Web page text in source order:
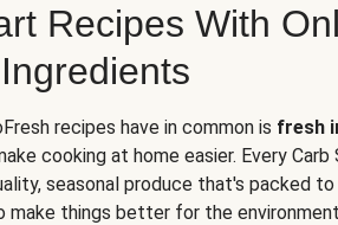
Recipes With
recipes have in common is fresh
cooking at home easier. Every
seasonal produce that's packed
make things better for the